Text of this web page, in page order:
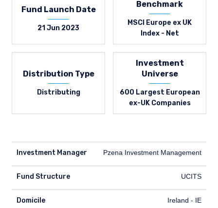
Fund Launch Date
21 Jun 2023
Benchmark
MSCI Europe ex UK
Index - Net
Distribution Type
Distributing
Investment
Universe
600 Largest European
ex-UK Companies
Investment Manager Pzena Investment Management
Fund Structure UCITS
Domicile Ireland - IE